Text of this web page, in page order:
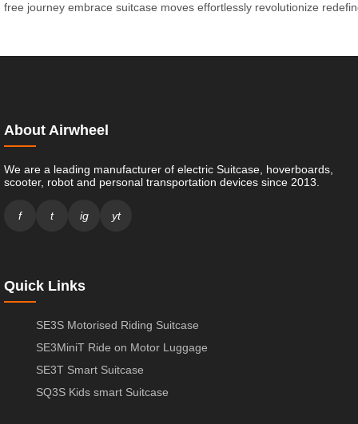
free journey embrace suitcase moves effortlessly revolutionize
About Airwheel
We are a leading manufacturer of electric Suitcase, hoverboards,
scooter, robot and personal transportation devices since 2013.
f t ig yt
Quick Links
SE3S Motorised Riding Suitcase
SE3MiniT Ride on Motor Luggage
SE3T Smart Suitcase
SQ3S Kids smart Suitcase